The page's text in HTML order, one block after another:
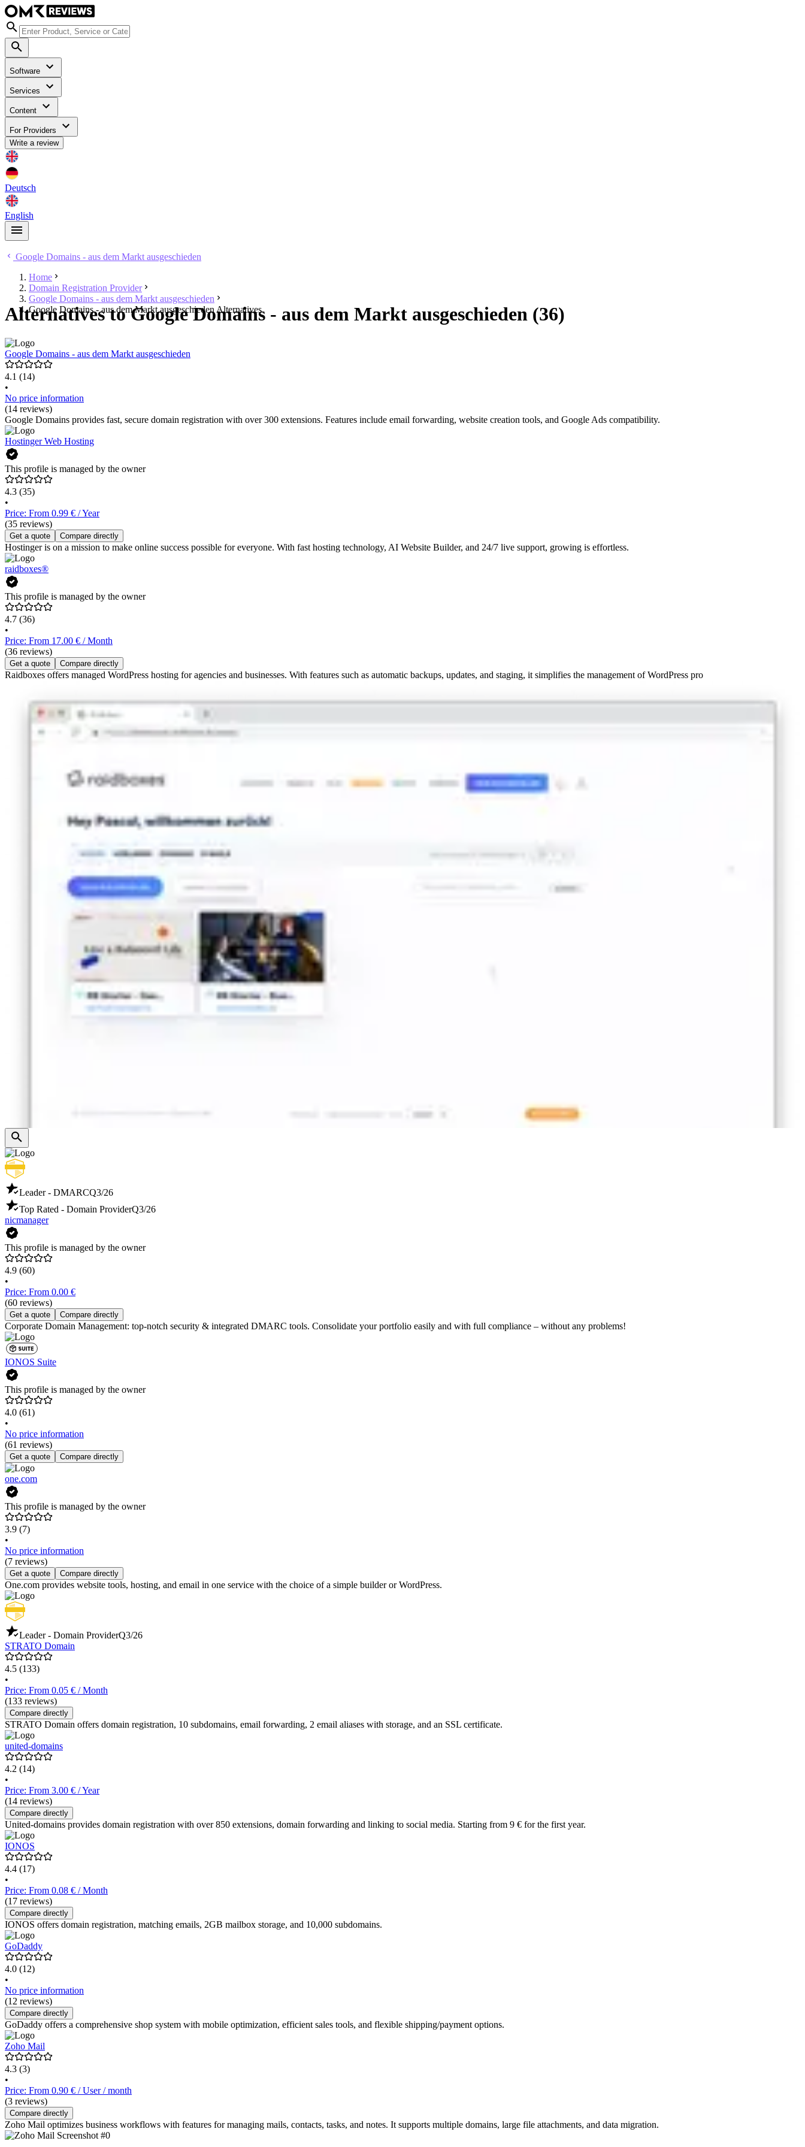
Software
Services
Content
For Providers
Write a review
Deutsch
English
Google Domains - aus dem Markt ausgeschieden
Home
Domain Registration Provider
Google Domains - aus dem Markt ausgeschieden
Google Domains - aus dem Markt ausgeschieden Alternatives
Alternatives to Google Domains - aus dem Markt ausgeschieden (36)
Google Domains - aus dem Markt ausgeschieden
4.1 (14)
•
No price information
(14 reviews)
Google Domains provides fast, secure domain registration with over 300 extensions. Features include email forwarding, website creation tools, and Google Ads compatibility.
Hostinger Web Hosting
This profile is managed by the owner
4.3 (35)
•
Price: From 0.99 € / Year
(35 reviews)
Get a quote Compare directly
Hostinger is on a mission to make online success possible for everyone. With fast hosting technology, AI Website Builder, and 24/7 live support, growing is effortless.
raidboxes®
This profile is managed by the owner
4.7 (36)
•
Price: From 17.00 € / Month
(36 reviews)
Get a quote Compare directly
Raidboxes offers managed WordPress hosting for agencies and businesses. With features such as automatic backups, updates, and staging, it simplifies the management of WordPress pro
Leader - DMARCQ3/26
Top Rated - Domain ProviderQ3/26
nicmanager
This profile is managed by the owner
4.9 (60)
•
Price: From 0.00 €
(60 reviews)
Get a quote Compare directly
Corporate Domain Management: top-notch security & integrated DMARC tools. Consolidate your portfolio easily and with full compliance – without any problems!
IONOS Suite
This profile is managed by the owner
4.0 (61)
•
No price information
(61 reviews)
Get a quote Compare directly
one.com
This profile is managed by the owner
3.9 (7)
•
No price information
(7 reviews)
Get a quote Compare directly
One.com provides website tools, hosting, and email in one service with the choice of a simple builder or WordPress.
Leader - Domain ProviderQ3/26
STRATO Domain
4.5 (133)
•
Price: From 0.05 € / Month
(133 reviews)
Compare directly
STRATO Domain offers domain registration, 10 subdomains, email forwarding, 2 email aliases with storage, and an SSL certificate.
united-domains
4.2 (14)
•
Price: From 3.00 € / Year
(14 reviews)
Compare directly
United-domains provides domain registration with over 850 extensions, domain forwarding and linking to social media. Starting from 9 € for the first year.
IONOS
4.4 (17)
•
Price: From 0.08 € / Month
(17 reviews)
Compare directly
IONOS offers domain registration, matching emails, 2GB mailbox storage, and 10,000 subdomains.
GoDaddy
4.0 (12)
•
No price information
(12 reviews)
Compare directly
GoDaddy offers a comprehensive shop system with mobile optimization, efficient sales tools, and flexible shipping/payment options.
Zoho Mail
4.3 (3)
•
Price: From 0.90 € / User / month
(3 reviews)
Compare directly
Zoho Mail optimizes business workflows with features for managing mails, contacts, tasks, and notes. It supports multiple domains, large file attachments, and data migration.